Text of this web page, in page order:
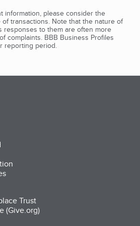
information, please consider the
transactions. Note that the nature of
responses to them are often more
complaints. BBB Business Profiles
reporting period.
Trust
(Give.org)